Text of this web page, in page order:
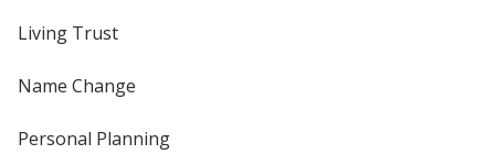
Living Trust
Name Change
Personal Planning